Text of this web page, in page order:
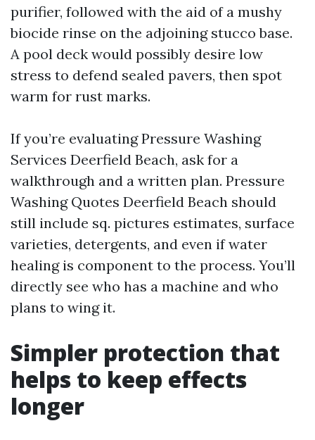
purifier, followed with the aid of a mushy
biocide rinse on the adjoining stucco base.
A pool deck would possibly desire low
stress to defend sealed pavers, then spot
warm for rust marks.
If you’re evaluating Pressure Washing
Services Deerfield Beach, ask for a
walkthrough and a written plan. Pressure
Washing Quotes Deerfield Beach should
still include sq. pictures estimates, surface
varieties, detergents, and even if water
healing is component to the process. You’ll
directly see who has a machine and who
plans to wing it.
Simpler protection that
helps to keep effects
longer